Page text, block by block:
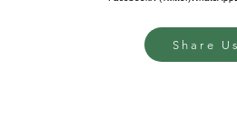
Share Us